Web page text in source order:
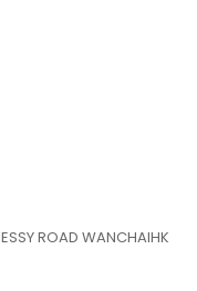
ROAD WANCHAIHK